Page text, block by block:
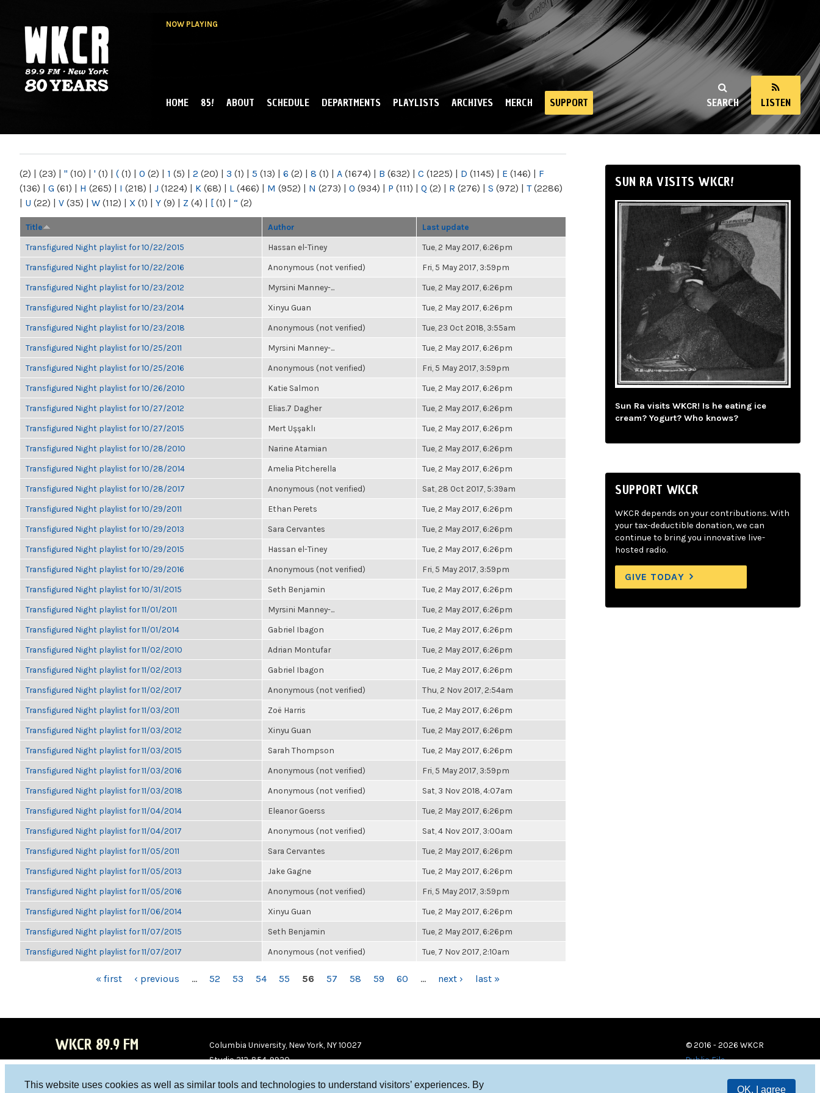
This website uses cookies as well as similar tools and technologies to understand visitors’ experiences. By
OK, I agree
NOW PLAYING
NY
SEARCH LISTEN
MAIN MENU
HOME 85! ABOUT SCHEDULE DEPARTMENTS PLAYLISTS ARCHIVES MERCH SUPPORT
(2) | (23) | " (10) | ' (1) | ( (1) | 0 (2) | 1 (5) | 2 (20) | 3 (1) | 5 (13) | 6 (2) | 8 (1) | A (1674) | B (632) | C (1225) | D (1145) | E (146) | F
(136) | G (61) | H (265) | I (218) | J (1224) | K (68) | L (466) | M (952) | N (273) | O (934) | P (111) | Q (2) | R (276) | S (972) | T(2286)
| U (22) | V (35) | W (112) | X (1) | Y (9) | Z (4) | [ (1) | “ (2)
Title Author Last update
Transfigured Night playlist for 10/22/2015 Hassan el-Tiney Tue, 2 May 2017, 6:26pm
Transfigured Night playlist for 10/22/2016 Anonymous (not verified) Fri, 5 May 2017, 3:59pm
Transfigured Night playlist for 10/23/2012 Myrsini Manney-... Tue, 2 May 2017, 6:26pm
Transfigured Night playlist for 10/23/2014 Xinyu Guan Tue, 2 May 2017, 6:26pm
Transfigured Night playlist for 10/23/2018 Anonymous (not verified) Tue, 23 Oct 2018, 3:55am
Transfigured Night playlist for 10/25/2011 Myrsini Manney-... Tue, 2 May 2017, 6:26pm
Transfigured Night playlist for 10/25/2016 Anonymous (not verified) Fri, 5 May 2017, 3:59pm
Transfigured Night playlist for 10/26/2010 Katie Salmon Tue, 2 May 2017, 6:26pm
Transfigured Night playlist for 10/27/2012 Elias.7 Dagher Tue, 2 May 2017, 6:26pm
Transfigured Night playlist for 10/27/2015 Mert Uşşaklı Tue, 2 May 2017, 6:26pm
Transfigured Night playlist for 10/28/2010 Narine Atamian Tue, 2 May 2017, 6:26pm
Transfigured Night playlist for 10/28/2014 Amelia Pitcherella Tue, 2 May 2017, 6:26pm
Transfigured Night playlist for 10/28/2017 Anonymous (not verified) Sat, 28 Oct 2017, 5:39am
Transfigured Night playlist for 10/29/2011 Ethan Perets Tue, 2 May 2017, 6:26pm
Transfigured Night playlist for 10/29/2013 Sara Cervantes Tue, 2 May 2017, 6:26pm
Transfigured Night playlist for 10/29/2015 Hassan el-Tiney Tue, 2 May 2017, 6:26pm
Transfigured Night playlist for 10/29/2016 Anonymous (not verified) Fri, 5 May 2017, 3:59pm
Transfigured Night playlist for 10/31/2015 Seth Benjamin Tue, 2 May 2017, 6:26pm
Transfigured Night playlist for 11/01/2011 Myrsini Manney-... Tue, 2 May 2017, 6:26pm
Transfigured Night playlist for 11/01/2014 Gabriel Ibagon Tue, 2 May 2017, 6:26pm
Transfigured Night playlist for 11/02/2010 Adrian Montufar Tue, 2 May 2017, 6:26pm
Transfigured Night playlist for 11/02/2013 Gabriel Ibagon Tue, 2 May 2017, 6:26pm
Transfigured Night playlist for 11/02/2017 Anonymous (not verified) Thu, 2 Nov 2017, 2:54am
Transfigured Night playlist for 11/03/2011 Zoë Harris Tue, 2 May 2017, 6:26pm
Transfigured Night playlist for 11/03/2012 Xinyu Guan Tue, 2 May 2017, 6:26pm
Transfigured Night playlist for 11/03/2015 Sarah Thompson Tue, 2 May 2017, 6:26pm
Transfigured Night playlist for 11/03/2016 Anonymous (not verified) Fri, 5 May 2017, 3:59pm
Transfigured Night playlist for 11/03/2018 Anonymous (not verified) Sat, 3 Nov 2018, 4:07am
Transfigured Night playlist for 11/04/2014 Eleanor Goerss Tue, 2 May 2017, 6:26pm
Transfigured Night playlist for 11/04/2017 Anonymous (not verified) Sat, 4 Nov 2017, 3:00am
Transfigured Night playlist for 11/05/2011 Sara Cervantes Tue, 2 May 2017, 6:26pm
Transfigured Night playlist for 11/05/2013 Jake Gagne Tue, 2 May 2017, 6:26pm
Transfigured Night playlist for 11/05/2016 Anonymous (not verified) Fri, 5 May 2017, 3:59pm
Transfigured Night playlist for 11/06/2014 Xinyu Guan Tue, 2 May 2017, 6:26pm
Transfigured Night playlist for 11/07/2015 Seth Benjamin Tue, 2 May 2017, 6:26pm
Transfigured Night playlist for 11/07/2017 Anonymous (not verified) Tue, 7 Nov 2017, 2:10am
« first ‹ previous … 52 53 54 55 56 57 58 59 60 … next › last »
SUN RA VISITS WKCR!
Sun Ra visits WKCR! Is he eating ice
cream? Yogurt? Who knows?
SUPPORT WKCR
WKCR depends on your contributions. With
your tax-deductible donation, we can
continue to bring you innovative live-
hosted radio.
GIVE TODAY
WKCR 89.9 FM
Columbia University, New York, NY 10027
Studio 212-854-9920
© 2016 - 2026 WKCR
Public File